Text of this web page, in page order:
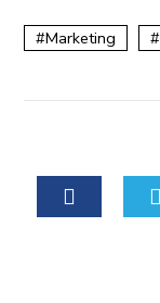
Marketing